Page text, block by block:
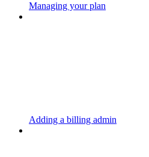
Managing your plan
Adding a billing admin